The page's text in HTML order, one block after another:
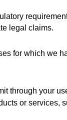
legal claims.
for which we
through your
or